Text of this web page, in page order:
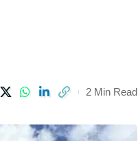
2 Min Read